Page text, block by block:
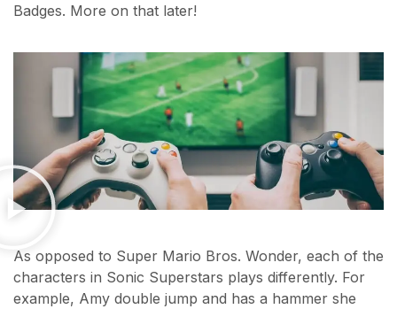
Badges. More on that later!
As opposed to Super Mario Bros. Wonder, each of the
characters in Sonic Superstars plays differently. For
example, Amy double jump and has a hammer she